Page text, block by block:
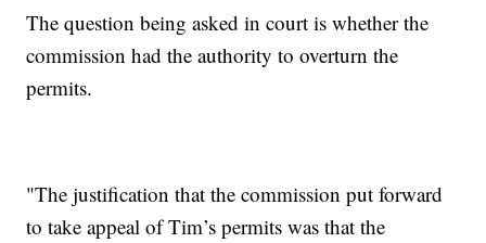
The question being asked in court is whether the
commission had the authority to overturn the
permits.
"The justification that the commission put forward
to take appeal of Tim’s permits was that the